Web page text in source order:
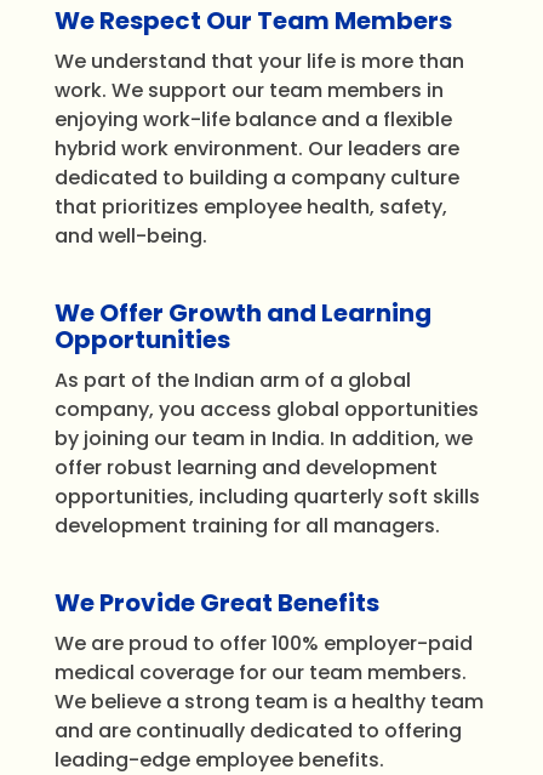
We Respect Our Team Members
We understand that your life is more than
work. We support our team members in
enjoying work-life balance and a flexible
hybrid work environment. Our leaders are
dedicated to building a company culture
that prioritizes employee health, safety,
and well-being.
We Offer Growth and Learning
Opportunities
As part of the Indian arm of a global
company, you access global opportunities
by joining our team in India. In addition, we
offer robust learning and development
opportunities, including quarterly soft skills
development training for all managers.
We Provide Great Benefits
We are proud to offer 100% employer-paid
medical coverage for our team members.
We believe a strong teamis a healthy team
and are continually dedicated to offering
leading-edge employee benefits.